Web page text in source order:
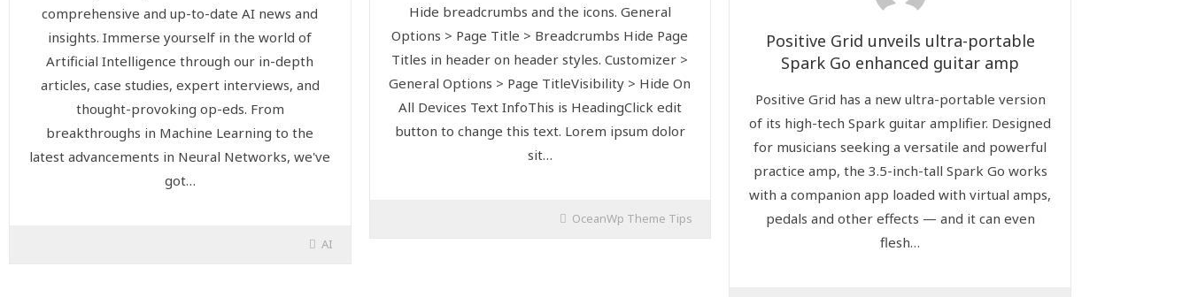
comprehensive and up-to-date AI news and
insights. Immerse yourself in the world of
Artificial Intelligence through our in-depth
articles, case studies, expert interviews, and
thought-provoking op-eds. From
breakthroughs in Machine Learning to the
latest advancements in Neural Networks, we've
got…
AI
Hide breadcrumbs and the icons. General
Options > Page Title > Breadcrumbs Hide Page
Titles in header on header styles. Customizer >
General Options > Page TitleVisibility > Hide On
All Devices Text InfoThis is HeadingClick edit
button to change this text. Lorem ipsum dolor
sit…
OceanWp Theme Tips
Positive Grid unveils ultra-portable
Spark Go enhanced guitar amp
Positive Grid has a new ultra-portable version
of its high-tech Spark guitar amplifier. Designed
for musicians seeking a versatile and powerful
practice amp, the 3.5-inch-tall Spark Go works
with a companion app loaded with virtual amps,
pedals and other effects — and it can even
flesh…